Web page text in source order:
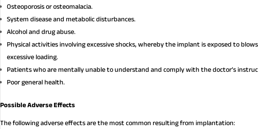
Osteoporosis or osteomalacia.
System disease and metabolic disturbances.
Alcohol and drug abuse.
Physical activities involving excessive shocks, whereby the implant is exposed to
excessive loading.
Patients who are mentally unable to understand and comply with the doctor’s
Poor general health.
Possible Adverse Effects
The following adverse effects are the most common resulting from implantation: